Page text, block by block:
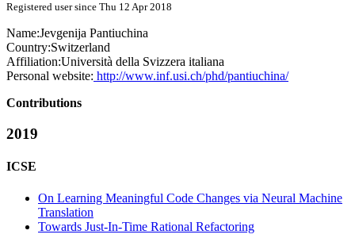
Registered user since Thu 12 Apr 2018
Name:Jevgenija Pantiuchina
Country:Switzerland
Affiliation:Università della Svizzera italiana
Personal website: http://www.inf.usi.ch/phd/pantiuchina/
Contributions
2019
ICSE
On Learning Meaningful Code Changes via Neural Machine
Translation
Towards Just-In-Time Rational Refactoring